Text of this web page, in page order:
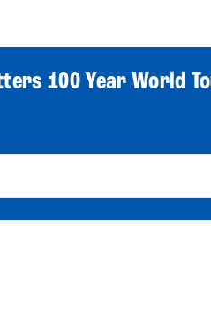
100 Year World